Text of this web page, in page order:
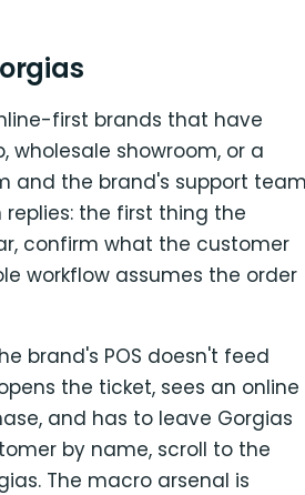
first brands that have
showroom, or a
and the brand's support team
the first thing the
confirm what the customer
workflow assumes the order
brand's POS doesn't feed
the ticket, sees an online
and has to leave Gorgias
by name, scroll to the
The macro arsenal is